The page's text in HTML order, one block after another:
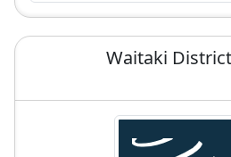
Waitaki